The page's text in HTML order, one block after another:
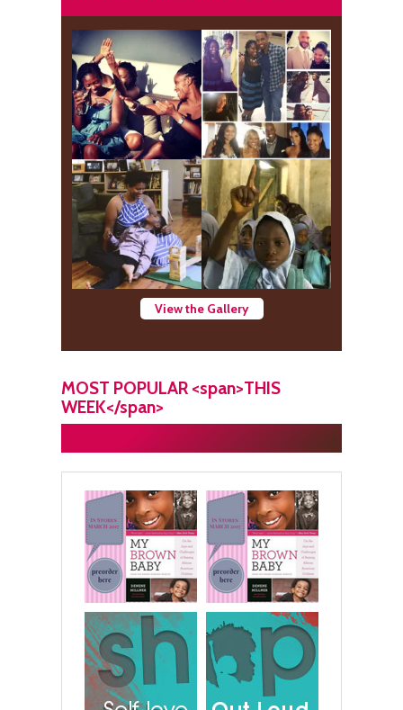
View the Gallery
MOST POPULAR <span>THIS
WEEK</span>